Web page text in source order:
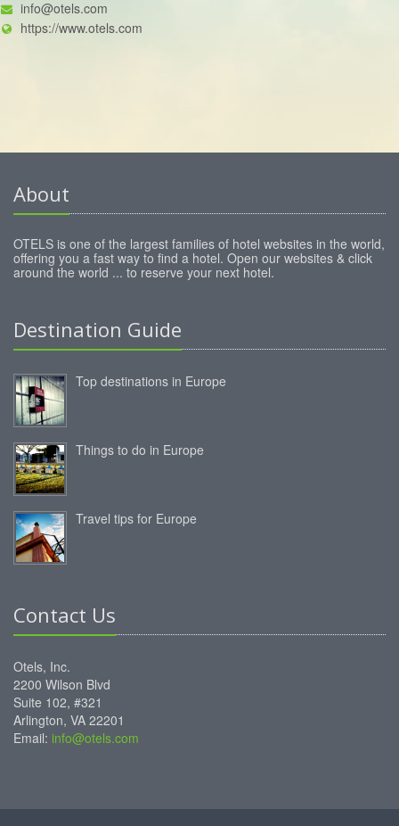
info@otels.com
https://www.otels.com
About
OTELS is one of the largest families of hotel websites in the world,
offering you a fast way to find a hotel. Open our websites & click
around the world ... to reserve your next hotel.
Destination Guide
Top destinations in Europe
Things to do in Europe
Travel tips for Europe
Contact Us
Otels, Inc.
2200 Wilson Blvd
Suite 102, #321
Arlington, VA 22201
Email: info@otels.com